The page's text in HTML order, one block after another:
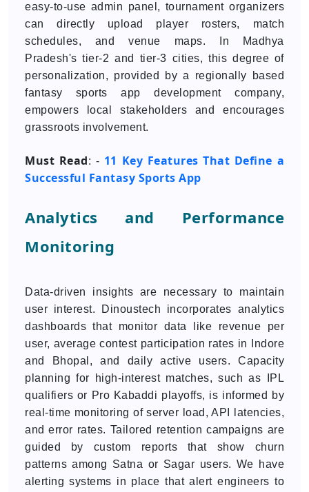
easy-to-use admin panel, tournament organizers
can directly upload player rosters, match
schedules, and venue maps. In Madhya
Pradesh's tier-2 and tier-3 cities, this degree of
personalization, provided by a regionally based
fantasy sports app development company,
empowers local stakeholders and encourages
grassroots involvement.
Must Read: - 11 Key Features That Define a
Successful Fantasy Sports App
Analytics and Performance
Monitoring
Data-driven insights are necessary to maintain
user interest. Dinoustech incorporates analytics
dashboards that monitor data like revenue per
user, average contest participation rates in Indore
and Bhopal, and daily active users. Capacity
planning for high-interest matches, such as IPL
qualifiers or Pro Kabaddi playoffs, is informed by
real-time monitoring of server load, API latencies,
and error rates. Tailored retention campaigns are
guided by custom reports that show churn
patterns among Satna or Sagar users. We have
alerting systems in place that alert engineers to